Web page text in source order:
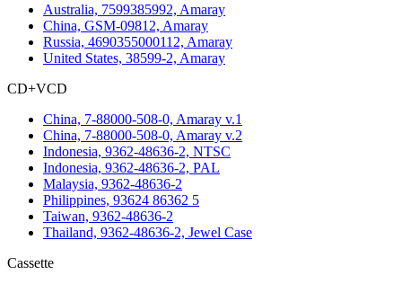
Australia, 7599385992, Amaray
China, GSM-09812, Amaray
Russia, 4690355000112, Amaray
United States, 38599-2, Amaray
CD+VCD
China, 7-88000-508-0, Amaray v.1
China, 7-88000-508-0, Amaray v.2
Indonesia, 9362-48636-2, NTSC
Indonesia, 9362-48636-2, PAL
Malaysia, 9362-48636-2
Philippines, 93624 86362 5
Taiwan, 9362-48636-2
Thailand, 9362-48636-2, Jewel Case
Cassette